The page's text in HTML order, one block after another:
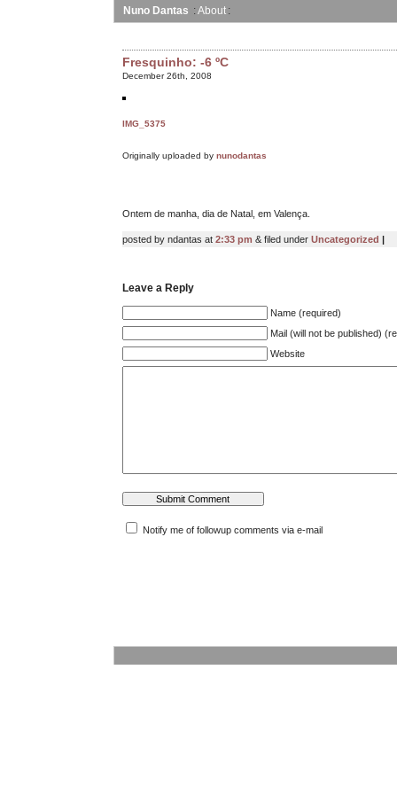
Nuno Dantas About
Fresquinho: -6 ºC
December 26th, 2008
IMG_5375
Originally uploaded by nunodantas
Ontem de manha, dia de Natal, em Valença.
posted by ndantas at 2:33 pm & filed under Uncategorized |
Leave a Reply
Name (required)
Mail (will not be published)
Website
Notify me of followup comments via e-mail